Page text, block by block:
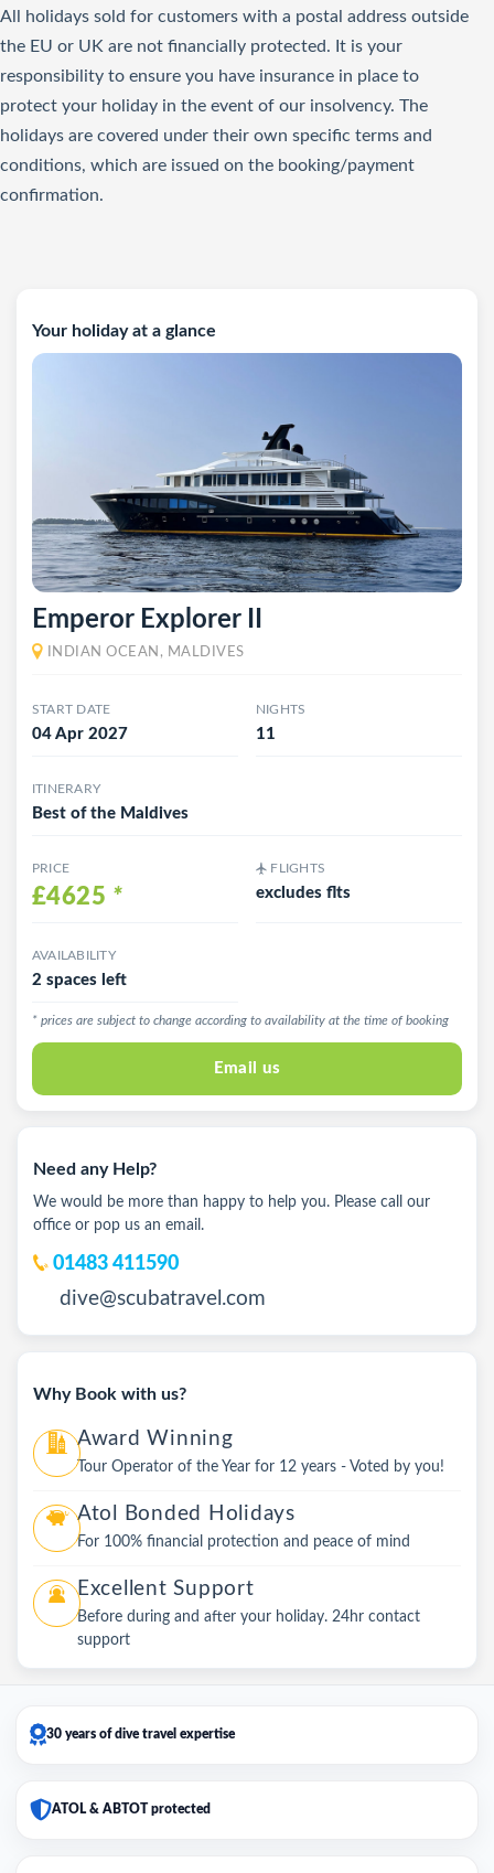
Your holiday at a glance
Emperor Explorer II
INDIAN OCEAN, MALDIVES
START DATE
04 Apr 2027
NIGHTS
11
ITINERARY
Best of the Maldives
PRICE
£4625 *
FLIGHTS
excludes flts
AVAILABILITY
2 spaces left
* prices are subject to change according to availability at the time of booking
Email us
Need any Help?
We would be more than happy to help you. Please call our
office or pop us an email.
01483 411590
dive@scubatravel.com
Why Book with us?
Award Winning
Tour Operator of the Year for 12 years - Voted by you!
Atol Bonded Holidays
For 100% financial protection and peace of mind
Excellent Support
Before during and after your holiday. 24hr contact
support
All holidays sold for customers with a postal address outside
the EU or UK are not financially protected. It is your
responsibility to ensure you have insurance in place to
protect your holiday in the event of our insolvency. The
holidays are covered under their own specific terms and
conditions, which are issued on the booking/payment
confirmation.
30 years of dive travel expertise
ATOL & ABTOT protected